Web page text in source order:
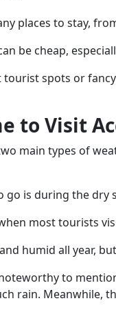
places to stay,
be cheap,
tourist spots or
to Visit
main types of
go is during the dry
most tourists
humid all year,
to
rain. Meanwhile,